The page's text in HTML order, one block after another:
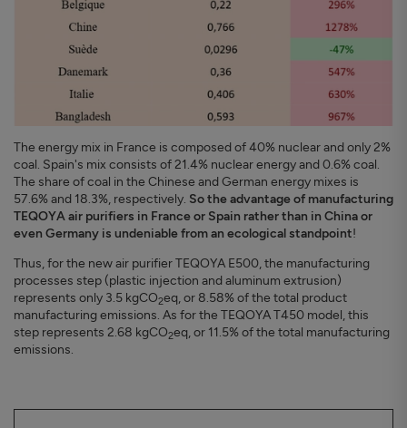
The energy mix in France is composed of 40% nuclear and only 2%
coal. Spain's mix consists of 21.4% nuclear energy and 0.6% coal.
The share of coal in the Chinese and German energy mixes is
57.6% and 18.3%, respectively. So the advantage of manufacturing
TEQOYA air purifiers in France or Spain rather than in China or
even Germany is undeniable from an ecological standpoint!
Thus, for the new air purifier TEQOYA E500, the manufacturing
processes step (plastic injection and aluminum extrusion)
represents only 3.5 kgCO2eq, or 8.58% of the total product
manufacturing emissions. As for the TEQOYA T450 model, this
step represents 2.68 kgCO2eq, or 11.5% of the total manufacturing
emissions.